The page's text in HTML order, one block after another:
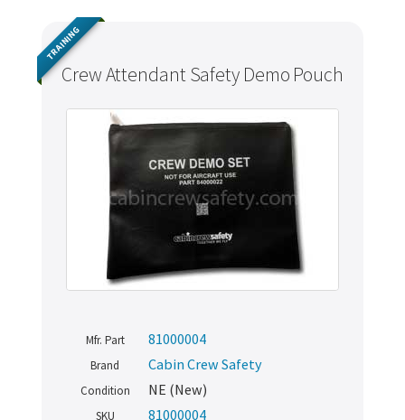
Crew Attendant Safety Demo Pouch
TRAINING
Mfr. Part 81000004
Brand Cabin Crew Safety
Condition NE (New)
SKU 81000004